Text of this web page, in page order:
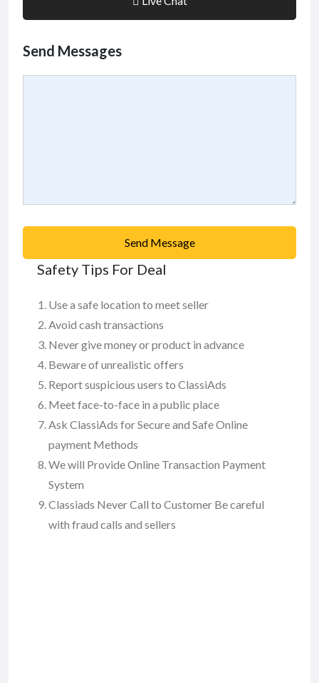
Send Messages
Send Message
Safety Tips For Deal
Use a safe location to meet seller
Avoid cash transactions
Never give money or product in advance
Beware of unrealistic offers
Report suspicious users to ClassiAds
Meet face-to-face in a public place
Ask ClassiAds for Secure and Safe Online
payment Methods
We will Provide Online Transaction Payment
System
Classiads Never Call to Customer Be careful
with fraud calls and sellers